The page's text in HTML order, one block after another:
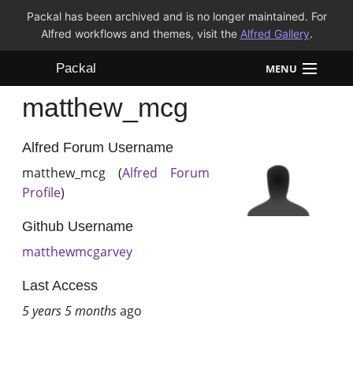
Packal has been archived and is no longer maintained. For
Alfred workflows and themes, visit the Alfred Gallery.
Packal MENU
Workflows
Themes
FAQ
matthew_mcg
Alfred Forum Username
matthew_mcg (Alfred Forum
Profile)
Github Username
matthewmcgarvey
Last Access
5 years 5 monthsago